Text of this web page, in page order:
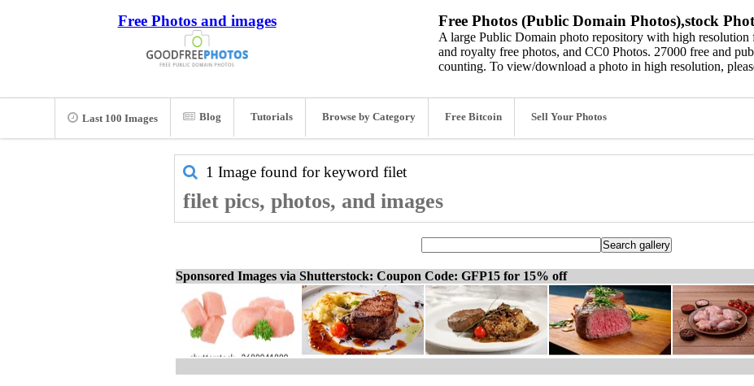
Free Photos and images Free Photos (Public Domain Photos),stock
A large Public Domain photo repository with high
and royalty free photos, and CC0 Photos. 27000 free and
counting. To view/download a photo in high resolution,
Last 100 Images Blog Tutorials Browse by Category Free Bitcoin Sell Your Photos
1 Image found for keyword filet
filet pics, photos, and images
Sponsored Images via Shutterstock: Coupon Code: GFP15 for 15% off